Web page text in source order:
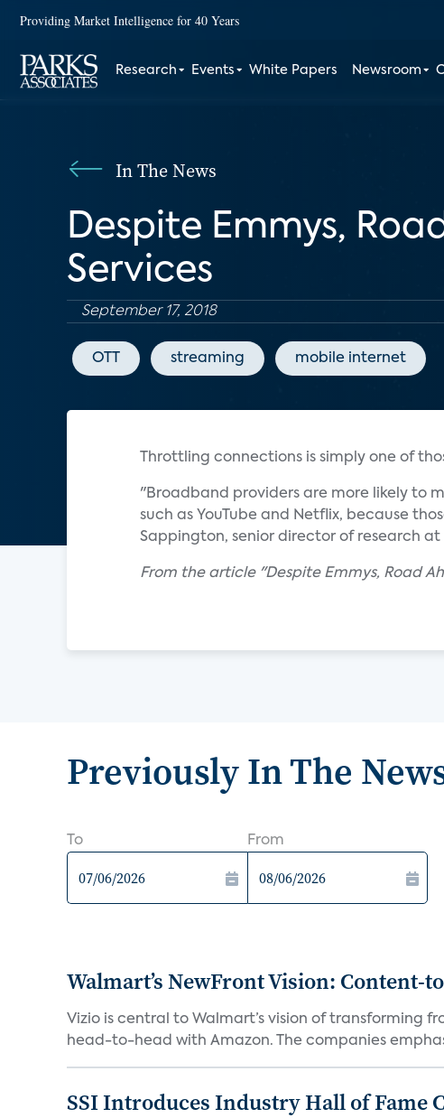
Providing Market Intelligence for 40 Years
Research Events White Papers Newsroom
In The News
Despite Emmys,
Services
September 17, 2018
OTT streaming mobile internet
Throttling connections is simply one of
"Broadband providers are more likely to
such as YouTube and Netflix, because
Sappington, senior director of research at
From the article "Despite Emmys, Road
Previously In The
To From
Walmart’s NewFront Vision: Content-
Vizio is central to Walmart’s vision of
head-to-head with Amazon. The companies
SSI Introduces Industry Hall of Fame